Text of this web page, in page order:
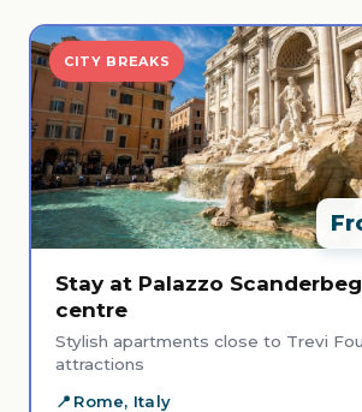
CITY BREAKS
Stay at Palazzo
centre
Stylish apartments close to Trevi
attractions
Rome, Italy